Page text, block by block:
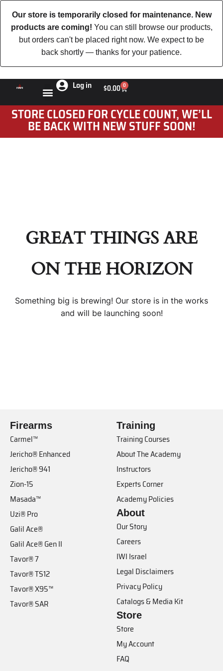
Our store is temporarily closed for maintenance. New
products are coming! You can still browse our products,
but orders can't be placed right now. We expect to be
back shortly — thanks for your patience.
Log in $0.00 0
STORE CLOSED FOR CYCLE COUNT, WE’LL
BE BACK WITH NEW STUFF SOON!
GREAT THINGS ARE
ON THE HORIZON
Something big is brewing! Our store is in the works
and will be launching soon!
Firearms
Carmel™
Jericho® Enhanced
Jericho® 941
Zion-15
Masada™
Uzi® Pro
Galil Ace®
Galil Ace® Gen II
Tavor® 7
Tavor® TS12
Tavor® X95™
Tavor® SAR
Training
Training Courses
About The Academy
Instructors
Experts Corner
Academy Policies
About
Our Story
Careers
IWI Israel
Legal Disclaimers
Privacy Policy
Catalogs & Media Kit
Store
Store
My Account
FAQ